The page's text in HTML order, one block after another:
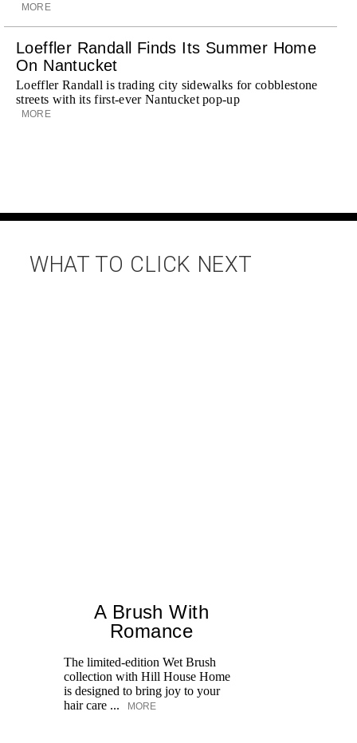
MORE
Loeffler Randall Finds Its Summer Home
On Nantucket
Loeffler Randall is trading city sidewalks for cobblestone
streets with its first-ever Nantucket pop-up
MORE
WHAT TO CLICK NEXT
A Brush With
Romance
The limited-edition Wet Brush
collection with Hill House Home
is designed to bring joy to your
hair care ...
MORE